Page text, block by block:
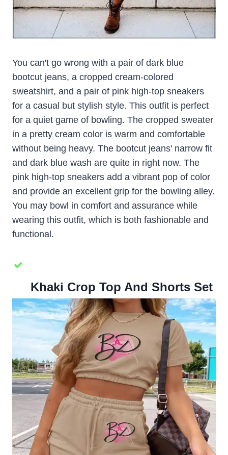
You can't go wrong with a pair of dark blue
bootcut jeans, a cropped cream-colored
sweatshirt, and a pair of pink high-top sneakers
for a casual but stylish style. This outfit is perfect
for a quiet game of bowling. The cropped sweater
in a pretty cream color is warm and comfortable
without being heavy. The bootcut jeans' narrow fit
and dark blue wash are quite in right now. The
pink high-top sneakers add a vibrant pop of color
and provide an excellent grip for the bowling alley.
You may bowl in comfort and assurance while
wearing this outfit, which is both fashionable and
functional.
Khaki Crop Top And Shorts Set